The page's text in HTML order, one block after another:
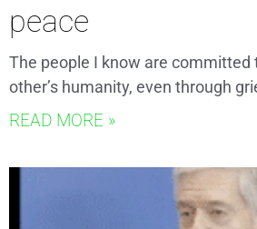
peace
The people I know are committed
other’s humanity, even through
READ MORE »